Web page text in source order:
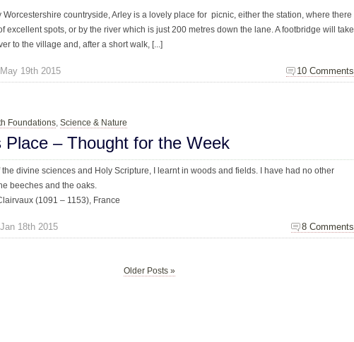
Worcestershire countryside, Arley is a lovely place for picnic, either the station, where there
excellent spots, or by the river which is just 200 metres down the lane. A footbridge will take
to the village and, after a short walk, [...]
10 Comments
19th 2015
Foundations Science & Nature
Place – Thought for the Week
the divine sciences and Holy Scripture, I learnt in woods and fields. I have had no other
beeches and the oaks.
(1091 – 1153), France
8 Comments
18th 2015
Older Posts »